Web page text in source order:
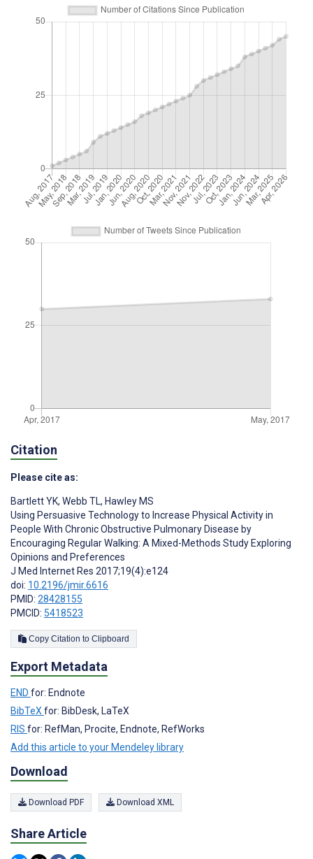
Citation
Please cite as:
Bartlett YK, Webb TL, Hawley MS
Using Persuasive Technology to Increase Physical Activity in
People With Chronic Obstructive Pulmonary Disease by
Encouraging Regular Walking: A Mixed-Methods Study Exploring
Opinions and Preferences
J Med Internet Res 2017;19(4):e124
doi: 10.2196/jmir.6616
PMID: 28428155
PMCID: 5418523
Copy Citation to Clipboard
Export Metadata
END for: Endnote
BibTeX for: BibDesk, LaTeX
RIS for: RefMan, Procite, Endnote, RefWorks
Add this article to your Mendeley library
Download
Download PDF Download XML
Share Article